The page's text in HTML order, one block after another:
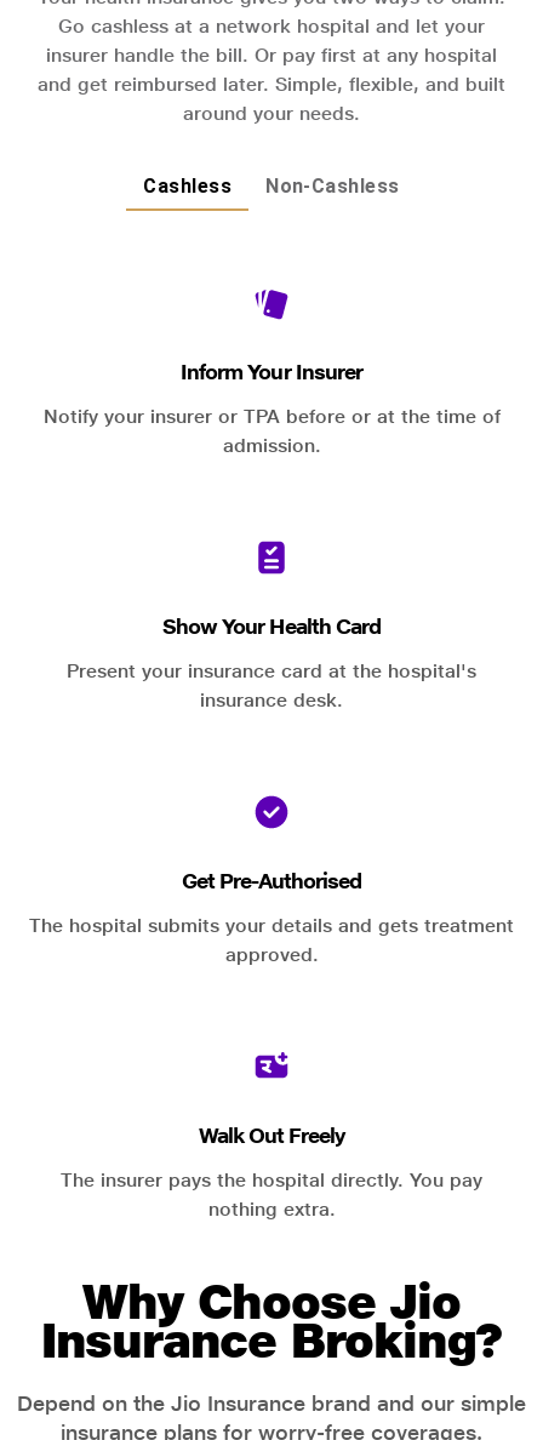
Go cashless at a network hospital and let your
insurer handle the bill. Or pay first at any hospital
and get reimbursed later. Simple, flexible, and built
around your needs.
Cashless Non-Cashless
Inform Your Insurer
Notify your insurer or TPA before or at the time of
admission.
Show Your Health Card
Present your insurance card at the hospital's
insurance desk.
Get Pre-Authorised
The hospital submits your details and gets treatment
approved.
Walk Out Freely
The insurer pays the hospital directly. You pay
nothing extra.
Why Choose Jio
Insurance Broking?
Depend on the Jio Insurance brand and our simple
insurance plans for worry-free coverages.